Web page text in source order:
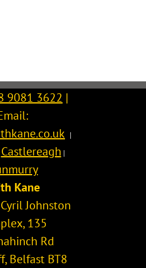
9081 3622 |
|
Castlereagh |
Kane
Cyril Johnston
135
Rd
,Belfast BT8